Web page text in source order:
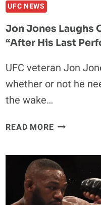
TO
ME
UFC NEWS
Jon Jones Laughs
“After His Last
UFC veteran Jon
whether or not he
the wake…
READ MOREJON
OFF
FACING
TOM
ASPINALL: